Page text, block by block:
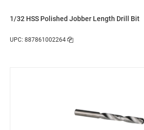
1/32 HSS Polished Jobber Length Drill Bit
UPC: 887861002264